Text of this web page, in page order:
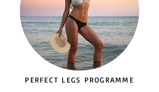
PERFECT LEGS PROGRAMME